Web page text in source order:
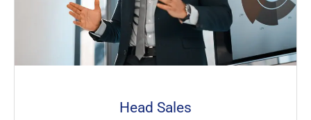
Head Sales